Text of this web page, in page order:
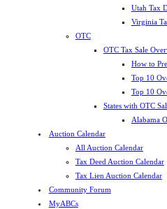
Utah Tax
Virginia
OTC
OTC Tax Sale
How to
Top 10
Top 10
States with OTC
Alabama
Auction Calendar
All Auction Calendar
Tax Deed Auction Calendar
Tax Lien Auction Calendar
Community Forum
MyABCs